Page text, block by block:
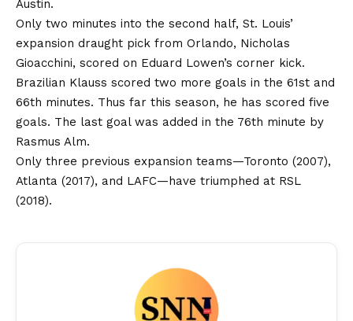
Austin.
Only two minutes into the second half, St. Louis’
expansion draught pick from Orlando, Nicholas
Gioacchini, scored on Eduard Lowen’s corner kick.
Brazilian Klauss scored two more goals in the 61st and
66th minutes. Thus far this season, he has scored five
goals. The last goal was added in the 76th minute by
Rasmus Alm.
Only three previous expansion teams—Toronto (2007),
Atlanta (2017), and LAFC—have triumphed at RSL
(2018).